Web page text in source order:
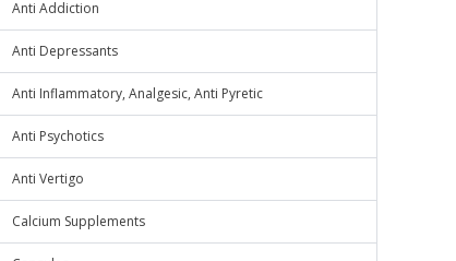
Anti Addiction
Anti Depressants
Anti Inflammatory, Analgesic, Anti Pyretic
Anti Psychotics
Anti Vertigo
Calcium Supplements